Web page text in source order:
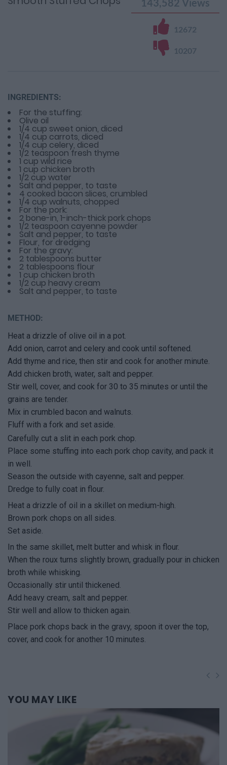
143,582 Views
12672
10207
INGREDIENTS:
For the stuffing:
Olive oil
1/4 cup sweet onion, diced
1/4 cup carrots, diced
1/4 cup celery, diced
1/2 teaspoon fresh thyme
1 cup wild rice
1 cup chicken broth
1/2 cup water
Salt and pepper, to taste
4 cooked bacon slices, crumbled
1/4 cup walnuts, chopped
For the pork:
2 bone-in, 1-inch-thick pork chops
1/2 teaspoon cayenne powder
Salt and pepper, to taste
Flour, for dredging
For the gravy:
2 tablespoons butter
2 tablespoons flour
1 cup chicken broth
1/2 cup heavy cream
Salt and pepper, to taste
METHOD:
Heat a drizzle of olive oil in a pot.
Add onion, carrot and celery and cook until softened.
Add thyme and rice, then stir and cook for another minute.
Add chicken broth, water, salt and pepper.
Stir well, cover, and cook for 30 to 35 minutes or until the
grains are tender.
Mix in crumbled bacon and walnuts.
Fluff with a fork and set aside.
Carefully cut a slit in each pork chop.
Place some stuffing into each pork chop cavity, and pack it
in well.
Season the outside with cayenne, salt and pepper.
Dredge to fully coat in flour.
Heat a drizzle of oil in a skillet on medium-high.
Brown pork chops on all sides.
Set aside.
In the same skillet, melt butter and whisk in flour.
When the roux turns slightly brown, gradually pour in chicken
broth while whisking.
Occasionally stir until thickened.
Add heavy cream, salt and pepper.
Stir well and allow to thicken again.
Place pork chops back in the gravy, spoon it over the top,
cover, and cook for another 10 minutes.
YOU MAY LIKE